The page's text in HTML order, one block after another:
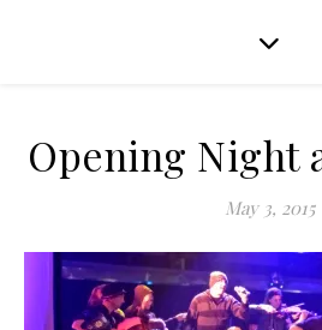
Opening Night
May 3, 2015